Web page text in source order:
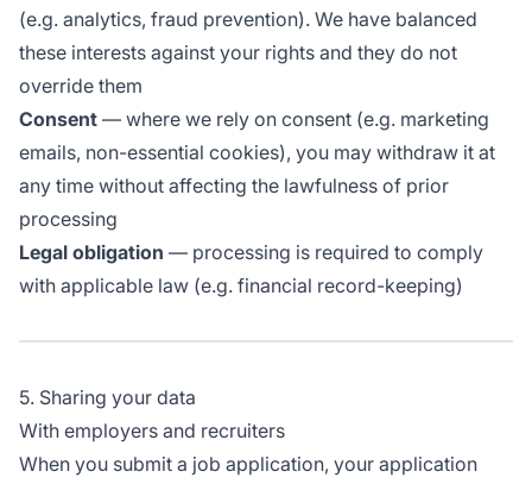
(e.g. analytics, fraud prevention). We have balanced
these interests against your rights and they do not
override them
Consent — where we rely on consent (e.g. marketing
emails, non-essential cookies), you may withdraw it at
any time without affecting the lawfulness of prior
processing
Legal obligation — processing is required to comply
with applicable law (e.g. financial record-keeping)
5. Sharing your data
With employers and recruiters
When you submit a job application, your application